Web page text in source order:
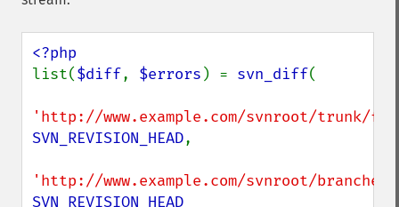
list($diff, $errors ) = svn_diff(
'http://www.example.com/svnroot/trunk/
SVN_REVISION_HEAD,
'http://www.example.com/svnroot/